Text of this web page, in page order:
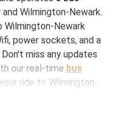
Wilmington-Newark.
Wilmington-Newark
power sockets, and a
miss any updates
our real-time bus
ride to Wilmington-
to Wilmington-